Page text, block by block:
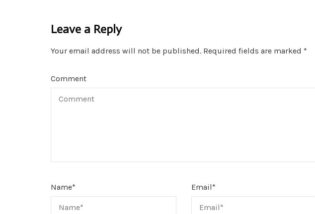
Leave a Reply
Your email address will not be published. Required fields are marked *
Comment
Name* Email*